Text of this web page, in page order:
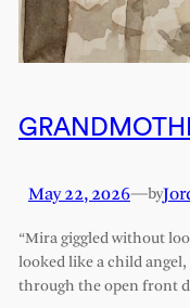
May 22, 2026—by
“Mira giggled without
looked like a child
through the open front